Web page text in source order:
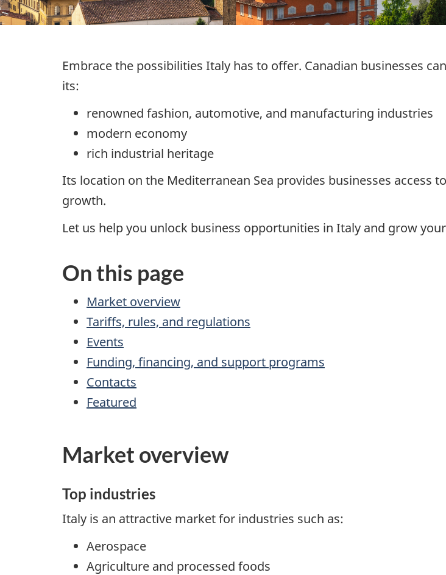
Embrace the possibilities Italy has to offer. Canadian businesses
its:
renowned fashion, automotive, and manufacturing industries
modern economy
rich industrial heritage
Its location on the Mediterranean Sea provides businesses
growth.
Let us help you unlock business opportunities in Italy and grow
On this page
Market overview
Tariffs, rules, and regulations
Events
Funding, financing, and support programs
Contacts
Featured
Market overview
Top industries
Italy is an attractive market for industries such as:
Aerospace
Agriculture and processed foods